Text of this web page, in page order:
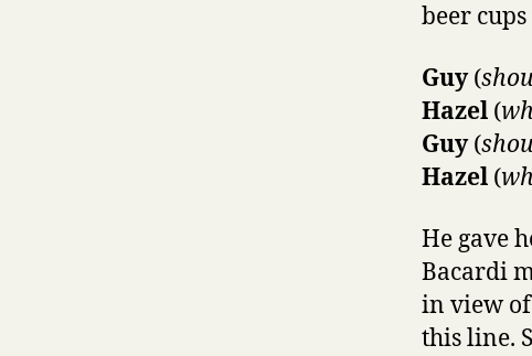
beer cups
Guy(
Hazel (
Guy(
Hazel (
He gave
Bacardi
in view
this line.